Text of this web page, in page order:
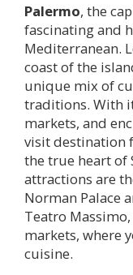
Palermo, the
fascinating and
Mediterranean.
coast of the
unique mix of
traditions. With
markets, and
visit destination
the true heart of
attractions are
Norman Palace
Teatro
markets, where
cuisine.